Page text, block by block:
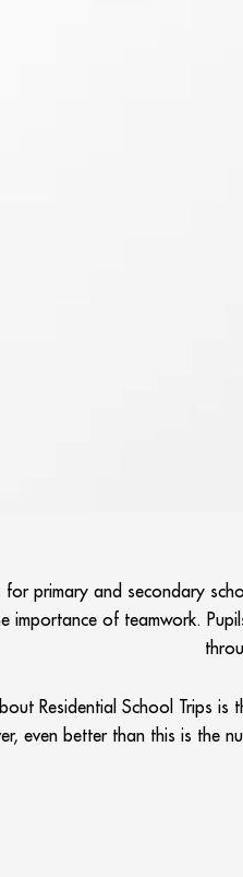
for primary and secondary
importance of teamwork.
Residential School Trips
even better than this is the